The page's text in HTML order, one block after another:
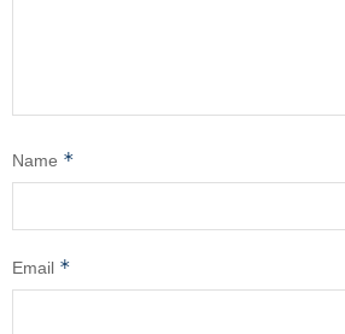
Name *
Email *